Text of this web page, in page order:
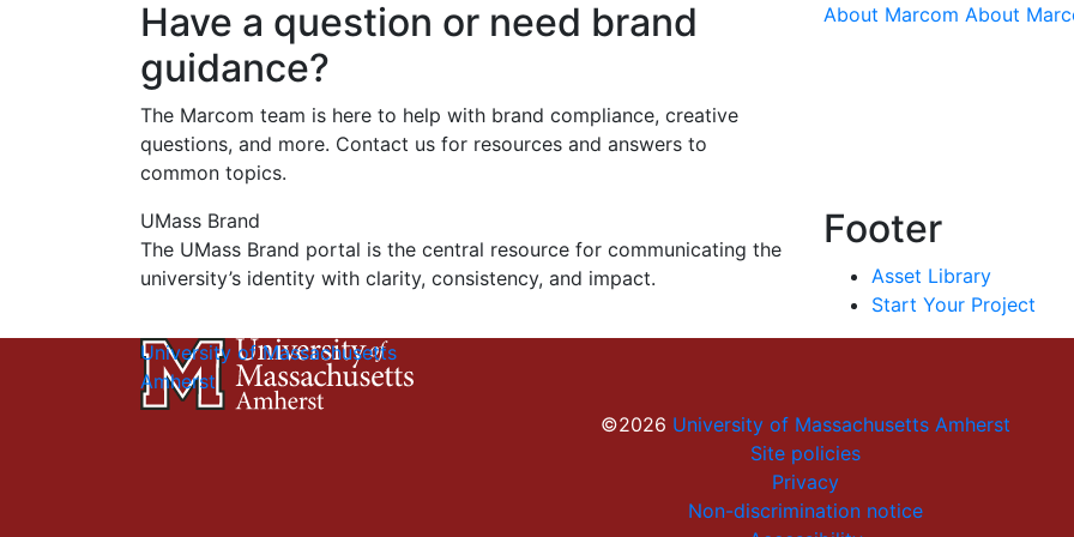
Have a question or need brand
guidance?
The Marcom team is here to help with brand compliance, creative
questions, and more. Contact us for resources and answers to
common topics.
About Marcom About
UMass Brand
The UMass Brand portal is the central resource for communicating the
university’s identity with clarity, consistency, and impact.
Footer
Asset Library
Start Your Project
University of Massachusetts
Amherst
©2026 University of Massachusetts Amherst
Site policies
Privacy
Non-discrimination notice